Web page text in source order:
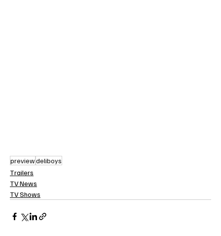
previewdeliboys
Trailers
TV News
TV Shows